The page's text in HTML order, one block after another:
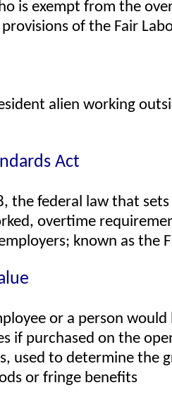
is exempt from the
of the Fair
alien working
Act
the federal law that
overtime
known as the
or a person
if purchased on the
used to determine the
or fringe benefits